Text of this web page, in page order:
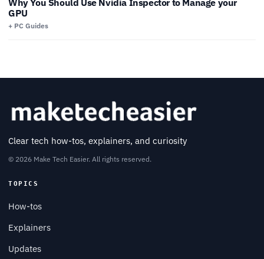
Why You Should Use Nvidia Inspector to Manage your
GPU
+ PC Guides
Clear tech how-tos, explainers, and curiosity
© 2026 Make Tech Easier. All rights reserved.
TOPICS
How-tos
Explainers
Updates